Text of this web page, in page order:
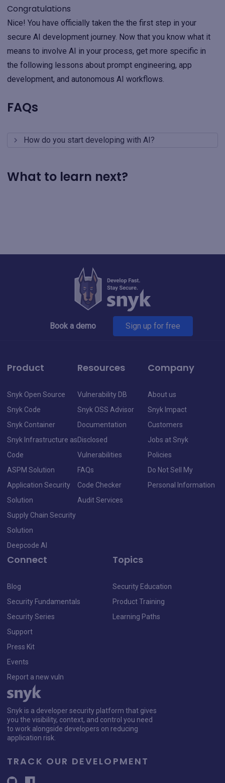
Congratulations
Nice! You have officially taken the the first step in your
secure AI development journey. Now that you know what it
means to involve AI in your process, get more specific in
the following lessons about prompt engineering, app
development, and autonomous AI workflows.
FAQs
How do you start developing with AI?
What to learn next?
Book a demo Sign up for free
Product
Snyk Open Source
Snyk Code
Snyk Container
Snyk Infrastructure as
Code
ASPM Solution
Application Security
Solution
Supply Chain Security
Solution
Deepcode AI
Resources
Vulnerability DB
Snyk OSS Advisor
Documentation
Disclosed
Vulnerabilities
FAQs
Code Checker
Audit Services
Company
About us
Snyk Impact
Customers
Jobs at Snyk
Policies
Do Not Sell My
Personal Information
Connect
Blog
Security Fundamentals
Security Series
Support
Press Kit
Events
Report a new vuln
Topics
Security Education
Product Training
Learning Paths
Snyk is a developer security platform that gives
you the visibility, context, and control you need
to work alongside developers on reducing
application risk.
TRACK OUR DEVELOPMENT